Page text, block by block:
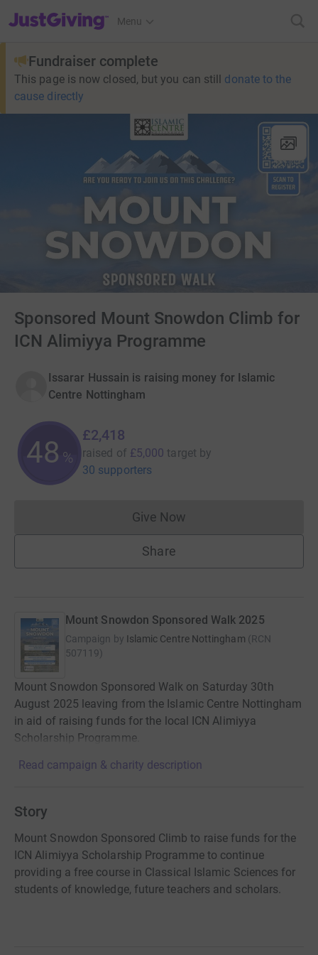
JustGiving’s homepage
Menu
Fundraiser complete
This page is now closed, but you can still donate to the
cause directly
Sponsored Mount Snowdon Climb for
ICN Alimiyya Programme
Issarar Hussain is raising money for Islamic
Centre Nottingham
48 %
£2,418
raised of £5,000 target by
30 supporters
Give NowDonations cannot currently
Share
Mount Snowdon Sponsored Walk 2025
Campaign by Islamic Centre Nottingham (RCN
507119)
Mount Snowdon Sponsored Walk on Saturday 30th
August 2025 leaving from the Islamic Centre Nottingham
in aid of raising funds for the local ICN Alimiyya
Scholarship Programme.
Read campaign & charity description
Story
Mount Snowdon Sponsored Climb to raise funds for the
ICN Alimiyya Scholarship Programme to continue
providing a free course in Classical Islamic Sciences for
students of knowledge, future teachers and scholars.